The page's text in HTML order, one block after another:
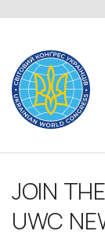
JOIN THE
UWC